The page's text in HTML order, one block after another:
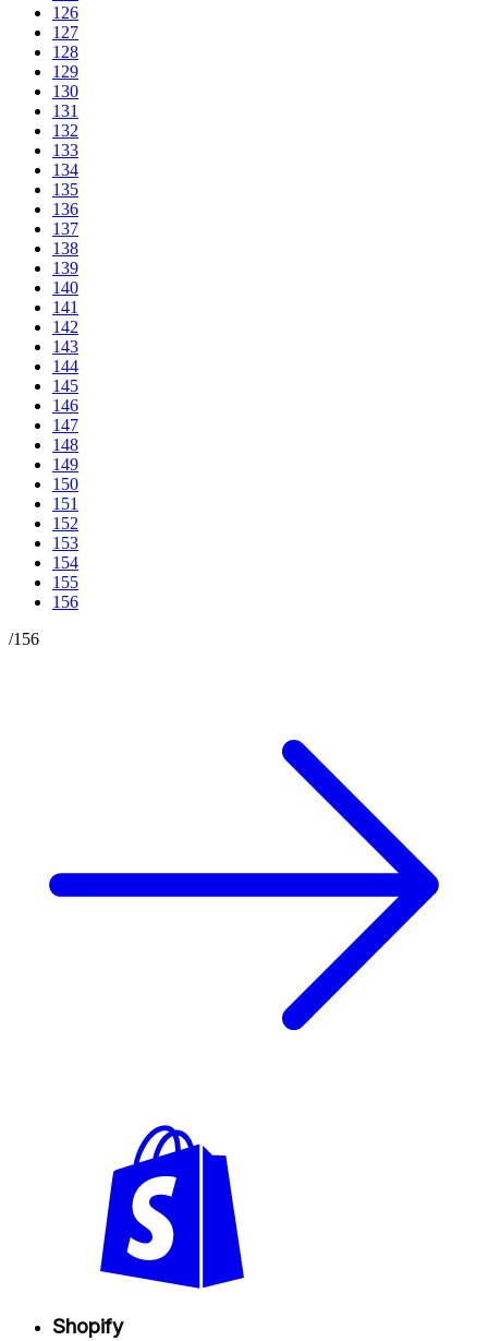
126
127
128
129
130
131
132
133
134
135
136
137
138
139
140
141
142
143
144
145
146
147
148
149
150
151
152
153
154
155
156
/156
Shopify